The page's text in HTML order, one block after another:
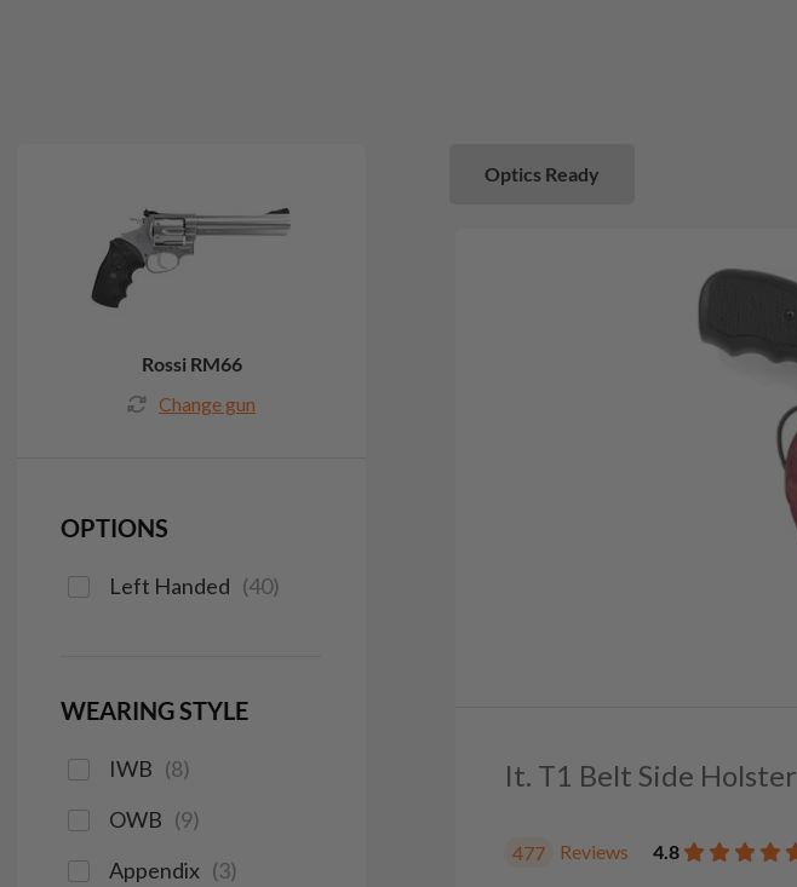
Optics Ready
It. T1 Belt Side Holster
477 Reviews 4.8
Rossi RM66
Change gun
OPTIONS
Left Handed (40)
WEARING STYLE
IWB (8)
OWB (9)
Appendix (3)